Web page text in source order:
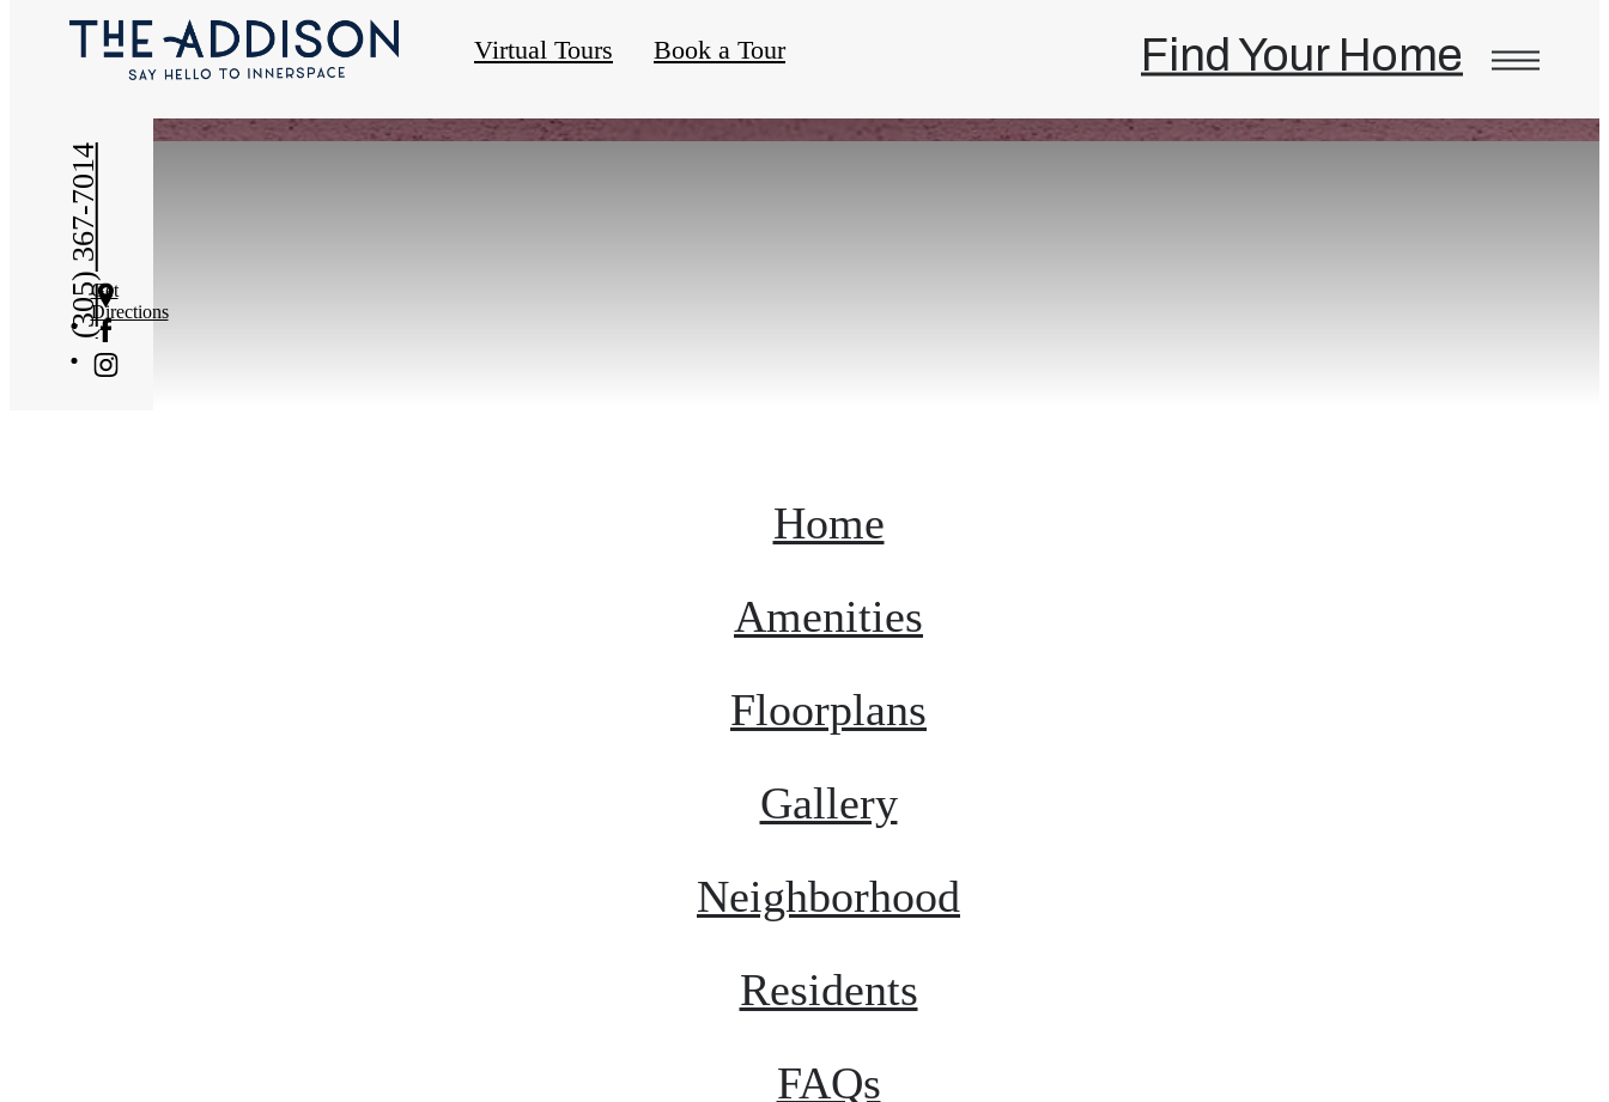
Virtual Tours Book a Tour Find Your Home
(305) 367-7014Get
Directions
Home
Amenities
Floorplans
Gallery
Neighborhood
Residents
FAQs